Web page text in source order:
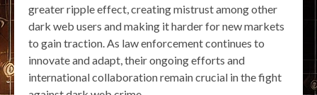
greater ripple effect, creating mistrust among other
dark web users and making it harder for new markets
to gain traction. As law enforcement continues to
innovate and adapt, their ongoing efforts and
international collaboration remain crucial in the fight